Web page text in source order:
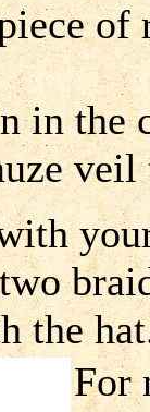
of
in the
the
For